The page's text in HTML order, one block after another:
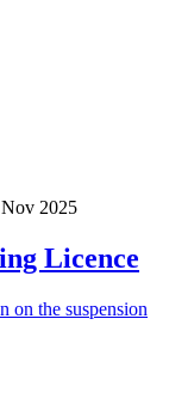
2025
Licence
on the suspension